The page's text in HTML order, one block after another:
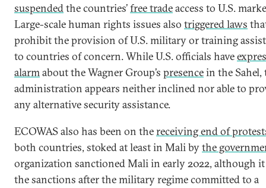
suspendedthe countries’free tradeaccess to U.S.
Large-scale human rights issues also triggered laws
prohibit the provision of U.S. military or training
to countries of concern. While U.S. officials have
alarmabout the Wagner Group’s presencein the Sahel,
administration appears neither inclined nor able to
any alternative security assistance.
ECOWAS also has been on thereceiving end of
both countries, stoked at least in Mali bythe
organization sanctioned Mali in early 2022, although
the sanctions after the military regime committed to a